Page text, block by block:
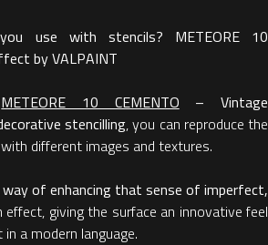
use with stencils? METEORE 10
by VALPAINT
METEORE 10 CEMENTO – Vintage
stencilling, you can reproduce the
different images and textures.
way of enhancing that sense of imperfect,
effect, giving the surface an innovative feel
a modern language.